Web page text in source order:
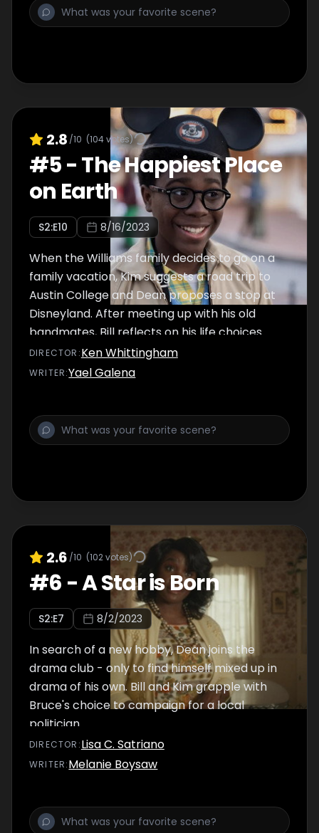
2.8 /10 (104votes)
#5-The Happiest Place
on Earth
S2:E10 8/16/2023
When the Williams family decides to go on a
family vacation, Kim suggests a road trip to
Austin College and Dean proposes a stop at
Disneyland. After meeting up with his old
bandmates, Bill reflects on his life choices.
DIRECTOR :Ken Whittingham
WRITER:Yael Galena
2.6 /10 (102votes)
#6 -A Star is Born
S2:E7 8/2/2023
In search of a new hobby, Dean joins the
drama club - only to find himself mixed up in
drama of his own. Bill and Kim grapple with
Bruce's choice to campaign for a local
politician.
DIRECTOR :Lisa C. Satriano
WRITER:Melanie Boysaw